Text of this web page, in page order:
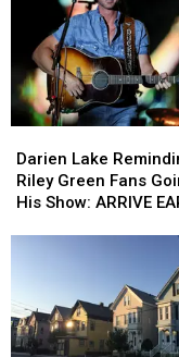
Lake
Reminding
Riley
His
Show:
Darien Lake
Riley Green Fans
His Show: ARRIVE
Lake
Reminding
Riley
His
Show: